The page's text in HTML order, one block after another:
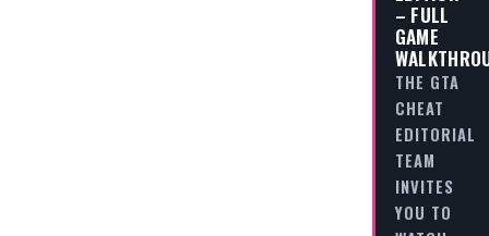
– FULL
GAME
THE GTA
CHEAT
EDITORIAL
TEAM
INVITES
YOU TO